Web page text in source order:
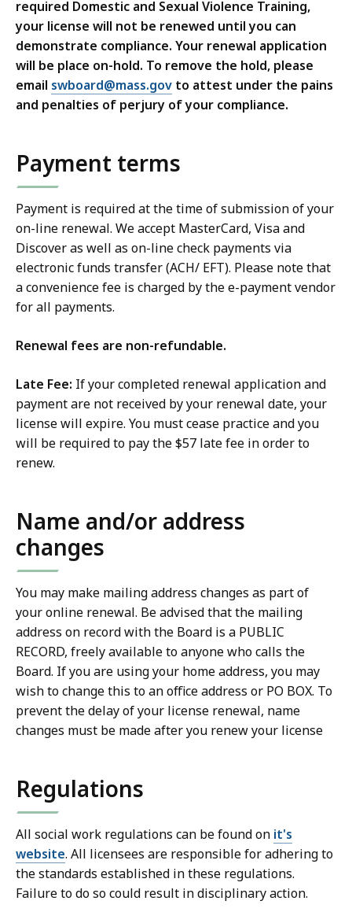
required Domestic and Sexual Violence Training,
your license will not be renewed until you can
demonstrate compliance. Your renewal application
will be place on-hold. To remove the hold, please
email swboard@mass.gov to attest under the pains
and penalties of perjury of your compliance.
Payment terms
Payment is required at the time of submission of your
on-line renewal. We accept MasterCard, Visa and
Discover as well as on-line check payments via
electronic funds transfer (ACH/ EFT). Please note that
a convenience fee is charged by the e-payment vendor
for all payments.
Renewal fees are non-refundable.
Late Fee: If your completed renewal application and
payment are not received by your renewal date, your
license will expire. You must cease practice and you
will be required to pay the $57 late fee in order to
renew.
Name and/or address
changes
You may make mailing address changes as part of
your online renewal. Be advised that the mailing
address on record with the Board is a PUBLIC
RECORD, freely available to anyone who calls the
Board. If you are using your home address, you may
wish to change this to an office address or PO BOX. To
prevent the delay of your license renewal, name
changes must be made after you renew your license
Regulations
All social work regulations can be found on it's
website. All licensees are responsible for adhering to
the standards established in these regulations.
Failure to do so could result in disciplinary action.